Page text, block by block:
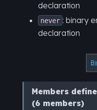
declaration
never : binary
declaration
Members
(6 members)